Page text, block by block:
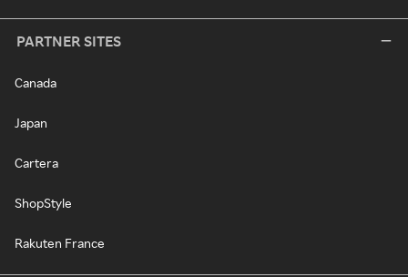
PARTNER SITES
Canada
Japan
Cartera
ShopStyle
Rakuten France